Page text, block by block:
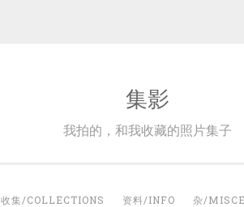
集影
我拍的，和我收藏的照片集子
收集/COLLECTIONS 资料/INFO 杂/